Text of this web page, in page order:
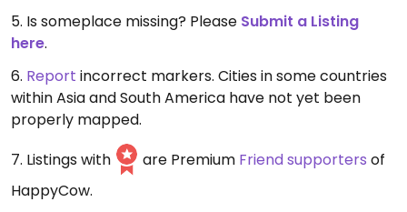
5. Is someplace missing? Please Submit a Listing
here.
6. Report incorrect markers. Cities in some countries
within Asia and South America have not yet been
properly mapped.
7. Listings with
are Premium Friend supporters of
HappyCow.